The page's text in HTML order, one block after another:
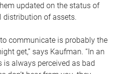
updated on the status of
distribution of assets.
communicate is probably the
get,” says Kaufman. “In an
is always perceived as bad